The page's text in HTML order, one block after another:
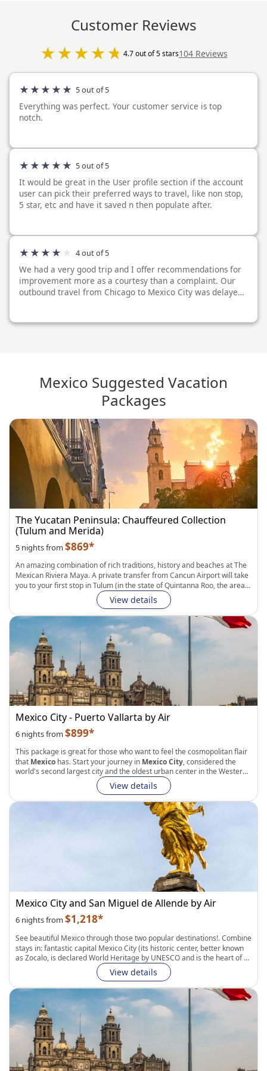
Customer Reviews
4.7 out of 5 stars104 Reviews
5 out of 5
Everything was perfect. Your customer service is top
notch.
5 out of 5
It would be great in the User profile section if the account
user can pick their preferred ways to travel, like non stop,
5 star, etc and have it saved n then populate after.
4 out of 5
We had a very good trip and I offer recommendations for
improvement more as a courtesy than a complaint. Our
outbound travel from Chicago to Mexico City was delayed
Mexico Suggested Vacation
Packages
The Yucatan Peninsula: Chauffeured Collection
(Tulum and Merida)
5 nights from $869*
An amazing combination of rich traditions, history and beaches at The
Mexican Riviera Maya. A private transfer from Cancun Airport will take
you to your first stop inTulum(in the state of Quintanna Roo, the area
boasts spectacular Mayan ruins overlooking the
), After that, visitMerida(a colorful city in the Yucatan
Peninsula with a richMayan and Colonial Heritage). En route from
Tulum to Merida, you will get to exploreChichen Itza
(an archaeological
site in the Yucatan Peninsula and one of the most visited locations in
Mexico, centre of pilgrimage for the ancientMaya Civilization
private transfer will take you to Merida Aiporto to catch your returning
flight back home.
What Makes Tripmasters Vacation Packages Different?
Unique, fully custom approach to vacation planning
Choose your preferred flight cabin class
Select up to 14 nights in each city during your stay
Pick from a wide selection of accommodation types (hotels,
apartments, B&Bs, Guesthouses, and more)
Add transfers, activities and experiences, and more services to
enhance your vacation
Live phone and chat support
View details
Mexico City - Puerto Vallarta by Air
6 nights from $899*
This package is great for those who want to feel the cosmopolitan flair
that Mexico has. Start your journey in Mexico City, considered the
world's second largest city and the oldest urban center in the Western
Hemisphere. From there you will continue to
Puerto Vallarta
diverse beach destination in Mexico's Pacific coast. With nearly 25
miles of coastline, nearby mountains, tropical jungles, and quiet
colonial towns, Puerto Vallarta is the perfect destination for Mexico's
first time visitors. Connection between cities by flight.
Personalize your hotels, transportation, and
length of stay in each city. Easily add curated experiences to complete
View details
Mexico City and San Miguel de Allende by Air
6 nights from $1,218*
See beautiful Mexico through those two popular destinations!. Combine
stays in: fantastic capital Mexico City(its historic center, better known
as Zocalo, is declared World Heritage by UNESCO and is the heart of a
Aztec capital city: The ancient Tenochtitlan
through the buzzing downtown area reveals the capital’s storied
history, from pre-Hispanic and colonial-era splendor to its
contemporary edge); and San Miguel Allende
(located in the far
eastern part of Guanajuato, Mexico. It is known for its
Colonial and Spanish architecture, its cobblestone streets and creative
cuisine. Visitors can explore most of the city on foot, wandering its
quaint streets and shopping for handicrafts such as pottery, woven
baskets, and embroidered clothing). These destinations are connected
by an intercity flight and private transfers.
View details